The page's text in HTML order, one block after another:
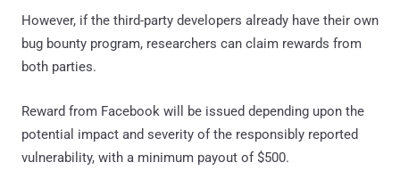
However, if the third-party developers already have their own
bug bounty program, researchers can claim rewards from
both parties.
Reward from Facebook will be issued depending upon the
potential impact and severity of the responsibly reported
vulnerability, with a minimum payout of $500.